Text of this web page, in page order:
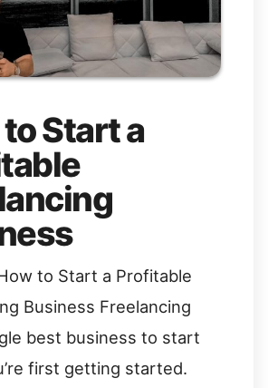
Start a
to Start a Profitable
Business Freelancing
best business to start
first getting started.